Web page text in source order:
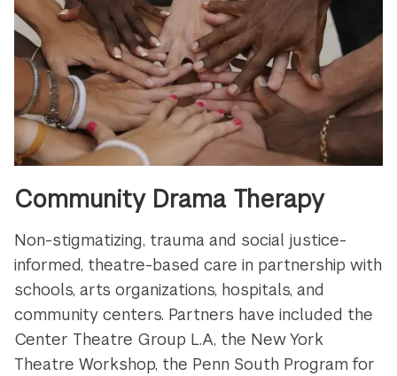
Community Drama Therapy
Non-stigmatizing, trauma and social justice-
informed, theatre-based care in partnership with
schools, arts organizations, hospitals, and
community centers. Partners have included the
Center Theatre Group L.A, the New York
Theatre Workshop, the Penn South Program for